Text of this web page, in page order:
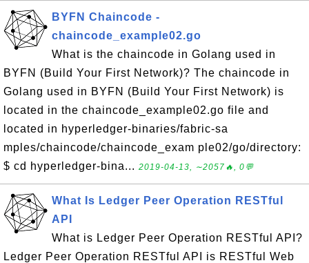
BYFN Chaincode -
chaincode_example02.go
What is the chaincode in Golang used in
BYFN (Build Your First Network)? The chaincode in
Golang used in BYFN (Build Your First Network) is
located in the chaincode_example02.go file and
located in hyperledger-binaries/fabric-sa
mples/chaincode/chaincode_exam ple02/go/directory:
$ cd hyperledger-bina... 2019-04-13, ∼2057🔥, 0💬
What Is Ledger Peer Operation RESTful
API
What is Ledger Peer Operation RESTful API?
Ledger Peer Operation RESTful API is RESTful Web